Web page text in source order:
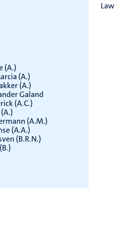
(A.)
(A.)
(A.)
Galand
(A.C.)
(A.M.)
(A.A.)
(B.R.N.)
Law